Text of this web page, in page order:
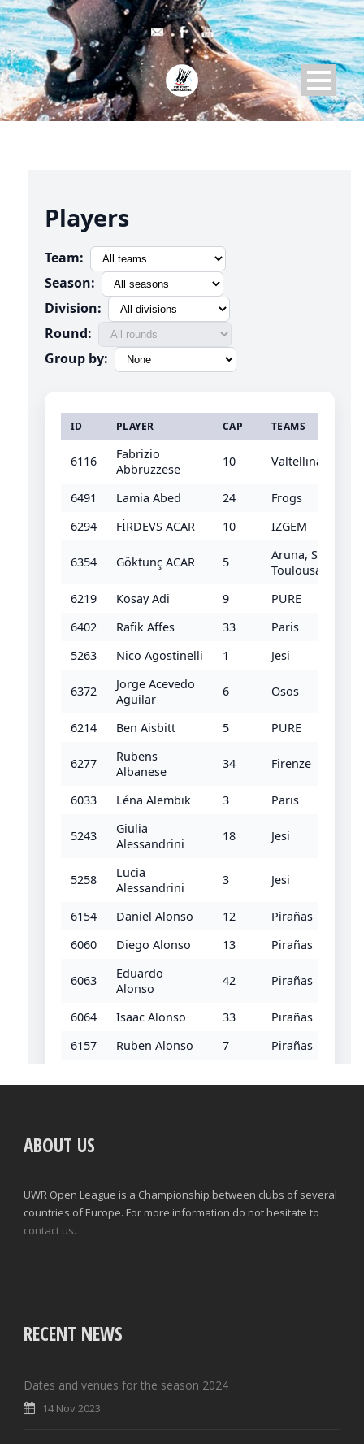
ABOUT US
UWR Open League is a Championship between clubs of several
countries of Europe. For more information do not hesitate to
contact us.
RECENT NEWS
Dates and venues for the season 2024
14 Nov 2023